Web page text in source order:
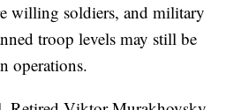
willing soldiers, and military
troop levels may still be
operations.